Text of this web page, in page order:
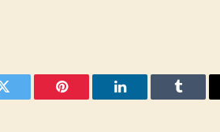
Twitter Pinterest LinkedIn Tumblr